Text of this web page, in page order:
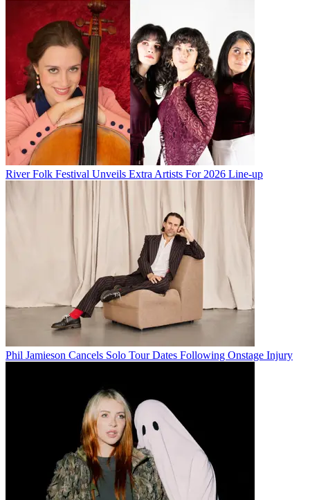
River Folk Festival Unveils Extra Artists For 2026 Line-up
Phil Jamieson Cancels Solo Tour Dates Following Onstage Injury